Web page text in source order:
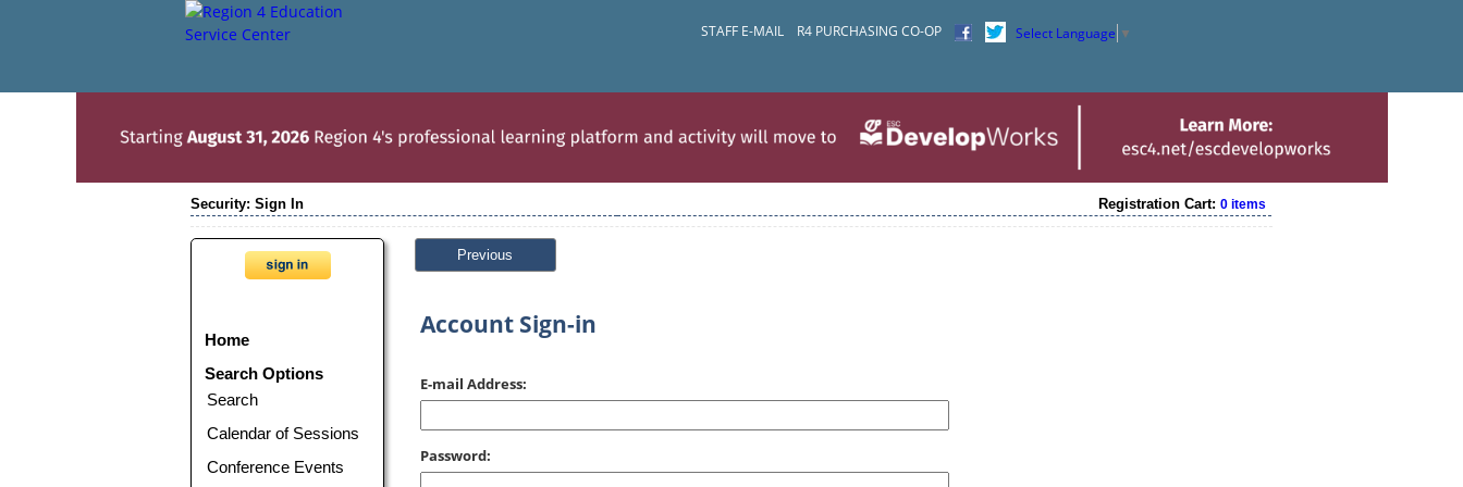
STAFF E-MAIL R4 PURCHASING CO-OP Select Language ▼
Security: Sign In Registration Cart:0 items
Home
Search Options
Search
Calendar of Sessions
Conference Events
Previous
Account Sign-in
E-mail Address:
Password: